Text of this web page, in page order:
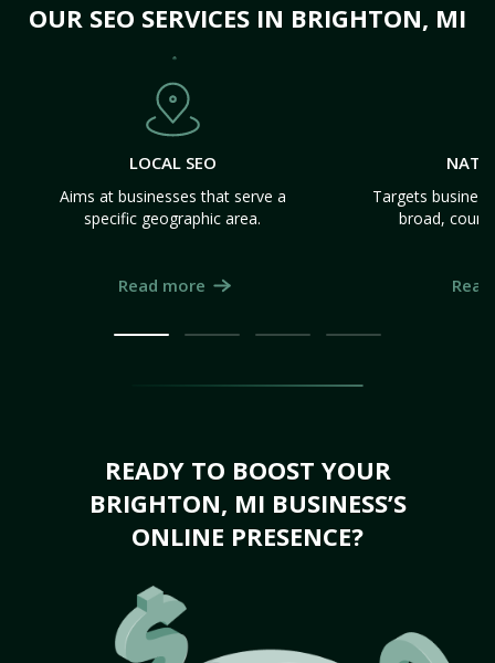
OUR SEO SERVICES IN BRIGHTON, MI
LOCAL SEO
Aims at businesses that serve a
specific geographic area.
Read more
Targets
broad,
READY TO BOOST YOUR
BRIGHTON, MI BUSINESS’S
ONLINE PRESENCE?